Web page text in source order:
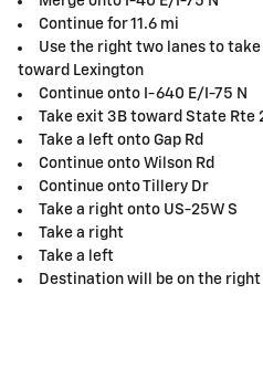
Continue for 11.6 mi
Use the right two lanes to
toward Lexington
Continue onto I-640 E/I-75 N
Take exit 3B toward State Rte
Take a left onto Gap Rd
Continue onto Wilson Rd
Continue onto Tillery Dr
Take a right onto US-25W S
Take a right
Take a left
Destination will be on the right